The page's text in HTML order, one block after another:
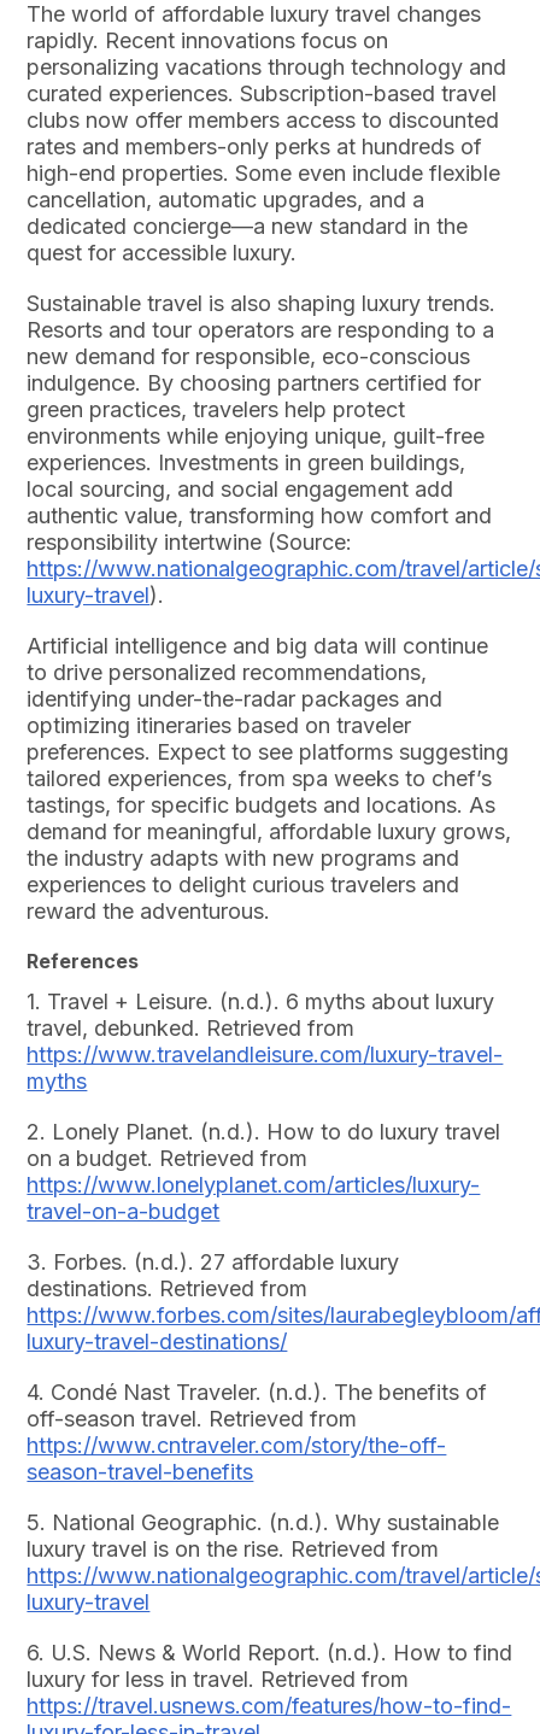
The world of affordable luxury travel changes
rapidly. Recent innovations focus on
personalizing vacations through technology and
curated experiences. Subscription-based travel
clubs now offer members access to discounted
rates and members-only perks at hundreds of
high-end properties. Some even include flexible
cancellation, automatic upgrades, and a
dedicated concierge—a new standard in the
quest for accessible luxury.
Sustainable travel is also shaping luxury trends.
Resorts and tour operators are responding to a
new demand for responsible, eco-conscious
indulgence. By choosing partners certified for
green practices, travelers help protect
environments while enjoying unique, guilt-free
experiences. Investments in green buildings,
local sourcing, and social engagement add
authentic value, transforming how comfort and
responsibility intertwine (Source:
https://www.nationalgeographic.com/travel/
luxury-travel).
Artificial intelligence and big data will continue
to drive personalized recommendations,
identifying under-the-radar packages and
optimizing itineraries based on traveler
preferences. Expect to see platforms suggesting
tailored experiences, from spa weeks to chef’s
tastings, for specific budgets and locations. As
demand for meaningful, affordable luxury grows,
the industry adapts with new programs and
experiences to delight curious travelers and
reward the adventurous.
References
1. Travel + Leisure. (n.d.). 6 myths about luxury
travel, debunked. Retrieved from
https://www.travelandleisure.com/luxury-travel-
myths
2. Lonely Planet. (n.d.). How to do luxury travel
on a budget. Retrieved from
https://www.lonelyplanet.com/articles/luxury-
travel-on-a-budget
3. Forbes. (n.d.). 27 affordable luxury
destinations. Retrieved from
https://www.forbes.com/sites/laurabegleybloom/
luxury-travel-destinations/
4. Condé Nast Traveler. (n.d.). The benefits of
off-season travel. Retrieved from
https://www.cntraveler.com/story/the-off-
season-travel-benefits
5. National Geographic. (n.d.). Why sustainable
luxury travel is on the rise. Retrieved from
https://www.nationalgeographic.com/travel/
luxury-travel
6. U.S. News & World Report. (n.d.). How to find
luxury for less in travel. Retrieved from
https://travel.usnews.com/features/how-to-find-